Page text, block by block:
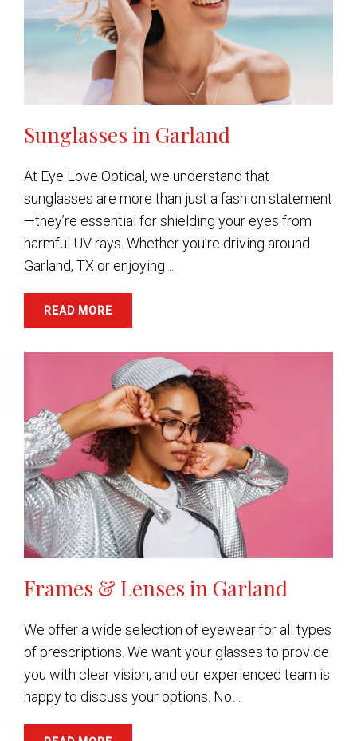
Sunglasses in Garland
At Eye Love Optical, we understand that
sunglasses are more than just a fashion statement
—they’re essential for shielding your eyes from
harmful UV rays. Whether you’re driving around
Garland, TX or enjoying…
READ MORE
Frames & Lenses in Garland
We offer a wide selection of eyewear for all types
of prescriptions. We want your glasses to provide
you with clear vision, and our experienced team is
happy to discuss your options. No…